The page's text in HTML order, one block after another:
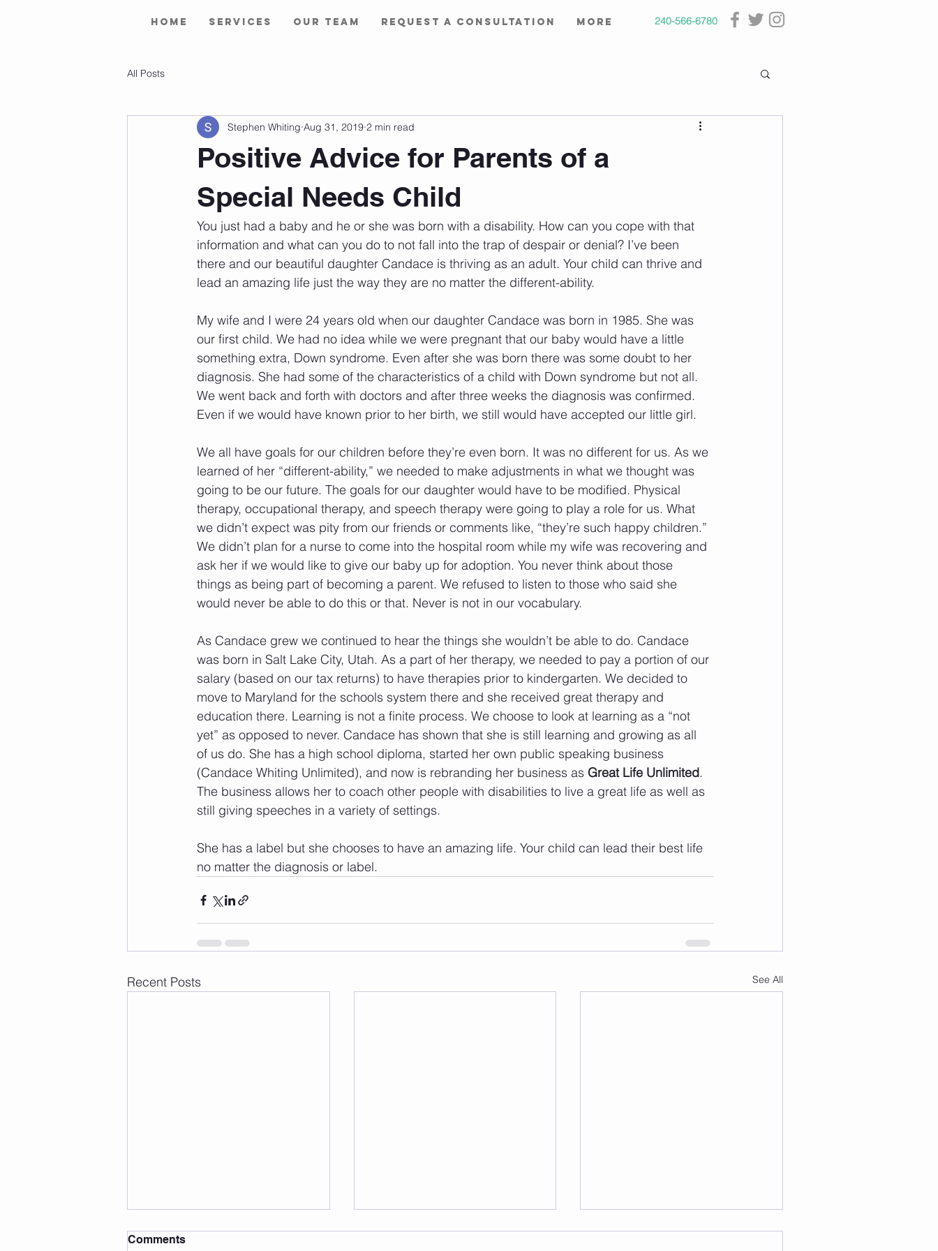
240-566-6780
Home Services Our Team Request a Consultation More
All Posts
Positive Advice for Parents of a
Special Needs Child
Stephen Whiting Aug 31, 2019 2 min read
You just had a baby and he or she was born with a disability. How can you cope with that
information and what can you do to not fall into the trap of despair or denial? I’ve been
there and our beautiful daughter Candace is thriving as an adult. Your child can thrive and
lead an amazing life just the way they are no matter the different-ability.
My wife and I were 24 years old when our daughter Candace was born in 1985. She was
our first child. We had no idea while we were pregnant that our baby would have a little
something extra, Down syndrome. Even after she was born there was some doubt to her
diagnosis. She had some of the characteristics of a child with Down syndrome but not all.
We went back and forth with doctors and after three weeks the diagnosis was confirmed.
Even if we would have known prior to her birth, we still would have accepted our little girl.
We all have goals for our children before they’re even born. It was no different for us. As we
learned of her “different-ability,” we needed to make adjustments in what we thought was
going to be our future. The goals for our daughter would have to be modified. Physical
therapy, occupational therapy, and speech therapy were going to play a role for us. What
we didn’t expect was pity from our friends or comments like, “they’re such happy children.”
We didn’t plan for a nurse to come into the hospital room while my wife was recovering and
ask her if we would like to give our baby up for adoption. You never think about those
things as being part of becoming a parent. We refused to listen to those who said she
would never be able to do this or that. Never is not in our vocabulary.
As Candace grew we continued to hear the things she wouldn’t be able to do. Candace
was born in Salt Lake City, Utah. As a part of her therapy, we needed to pay a portion of our
salary (based on our tax returns) to have therapies prior to kindergarten. We decided to
move to Maryland for the schools system there and she received great therapy and
education there. Learning is not a finite process. We choose to look at learning as a “not
yet” as opposed to never. Candace has shown that she is still learning and growing as all
of us do. She has a high school diploma, started her own public speaking business
(Candace Whiting Unlimited), and now is rebranding her business as Great Life Unlimited.
The business allows her to coach other people with disabilities to live a great life as well as
still giving speeches in a variety of settings.
She has a label but she chooses to have an amazing life. Your child can lead their best life
no matter the diagnosis or label.
Recent Posts See All
Comments